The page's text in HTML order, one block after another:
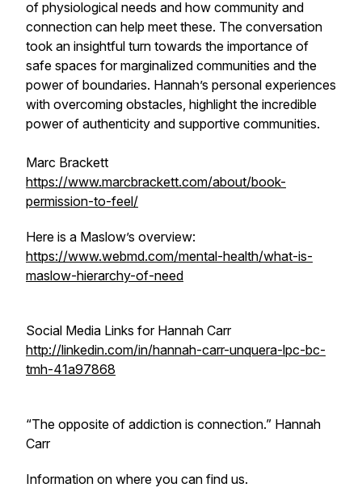
of physiological needs and how community and
connection can help meet these. The conversation
took an insightful turn towards the importance of
safe spaces for marginalized communities and the
power of boundaries. Hannah’s personal experiences
with overcoming obstacles, highlight the incredible
power of authenticity and supportive communities.
Marc Brackett
https://www.marcbrackett.com/about/book-
permission-to-feel/
Here is a Maslow’s overview:
https://www.webmd.com/mental-health/what-is-
maslow-hierarchy-of-need
Social Media Links for Hannah Carr
http://linkedin.com/in/hannah-carr-unquera-lpc-bc-
tmh-41a97868
“The opposite of addiction is connection.” Hannah
Carr
Information on where you can find us.